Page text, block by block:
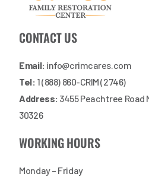
CONTACT US
Email: info@crimcares.com
Tel: 1 (888) 860-CRIM (2746)
Address: 3455 Peachtree Road
30326
WORKING HOURS
Monday – Friday